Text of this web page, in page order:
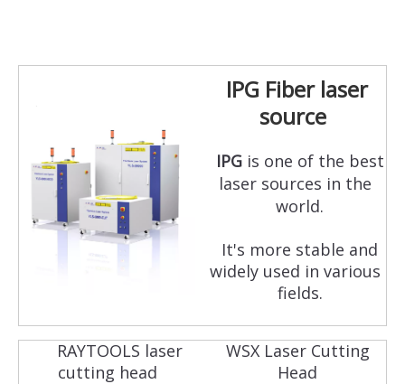
IPG Fiber laser
source
IPGis one of the best
laser sources in the
world.
It's more stable and
widely used in various
fields.
RAYTOOLS laser
cutting head
WSX Laser Cutting
Head